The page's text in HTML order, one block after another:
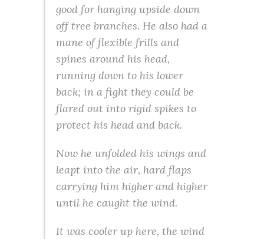
good for hanging upside down
off tree branches. He also had a
mane of flexible frills and
spines around his head,
running down to his lower
back; in a fight they could be
flared out into rigid spikes to
protect his head and back.
Now he unfolded his wings and
leapt into the air, hard flaps
carrying him higher and higher
until he caught the wind.
It was cooler up here, the wind